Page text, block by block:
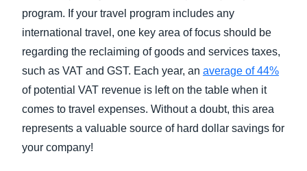
España (Español)
Norway (English)
TRAVEL AND EXPENSE
program. If your travel program includes any
international travel, one key area of focus should be
regarding the reclaiming of goods and services taxes,
such as VAT and GST. Each year, an average of 44%
of potential VAT revenue is left on the table when it
comes to travel expenses. Without a doubt, this area
represents a valuable source of hard dollar savings for
your company!